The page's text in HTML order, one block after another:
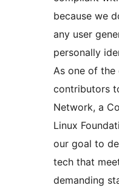
because we
any user
personally
As one of the
contributors
Network, a
Linux
our goal to
tech that
demanding